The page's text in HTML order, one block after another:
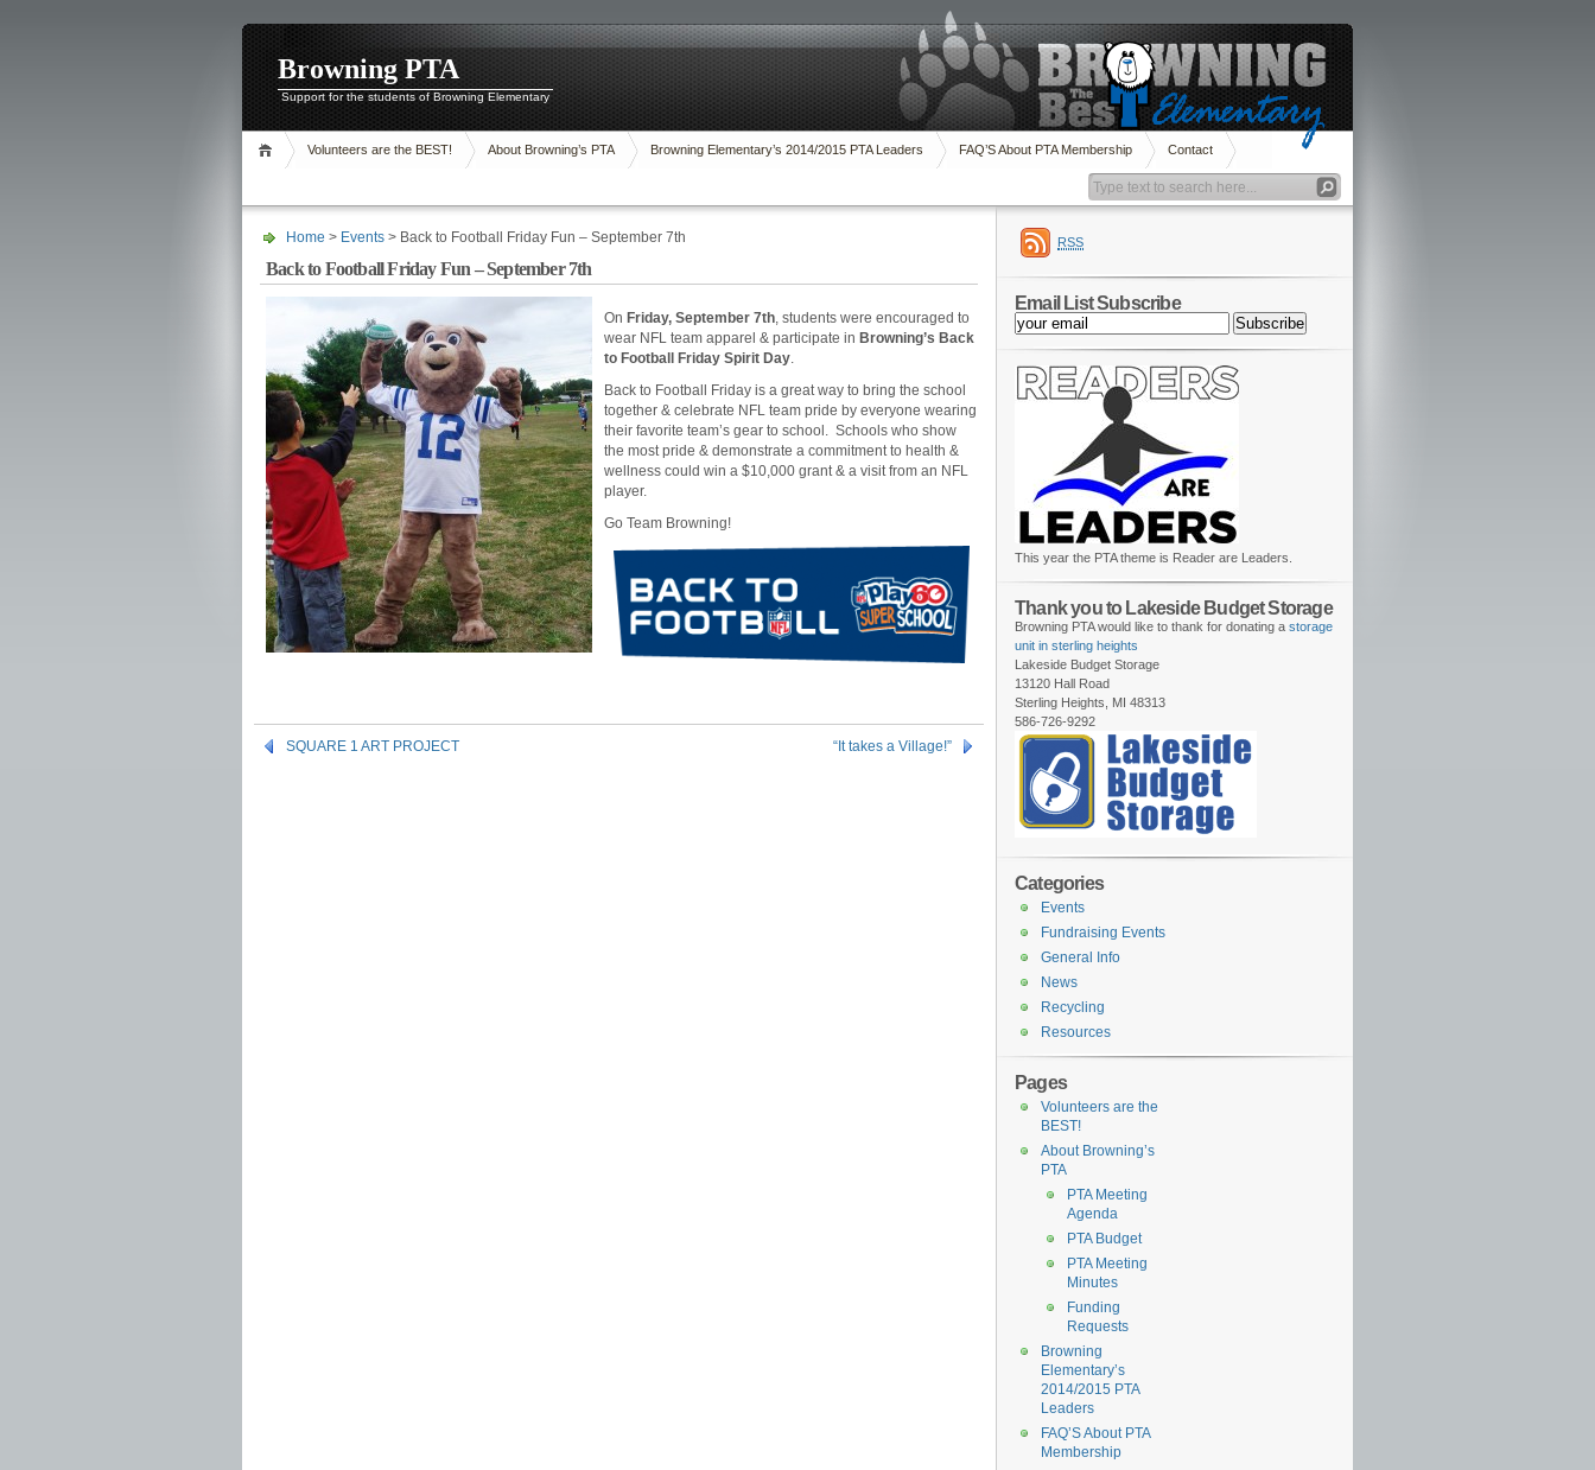
Browning PTA
Support for the students of Browning Elementary
Volunteers are the BEST! About Browning’s PTA Browning Elementary’s 2014/2015 PTA Leaders FAQ’S About PTA Membership Contact
Home > Events > Back to Football Friday Fun – September 7th
Back to Football Friday Fun – September 7th
On Friday, September 7th, students were encouraged to
wear NFL team apparel & participate in Browning’s Back
to Football Friday Spirit Day.
Back to Football Friday is a great way to bring the school
together & celebrate NFL team pride by everyone wearing
their favorite team’s gear to school. Schools who show
the most pride & demonstrate a commitment to health &
wellness could win a $10,000 grant & a visit from an NFL
player.
Go Team Browning!
SQUARE 1 ART PROJECT “It takes a Village!”
RSS
Email List Subscribe
This year the PTA theme is Reader are Leaders.
Thank you to Lakeside Budget Storage
Browning PTA would like to thank for donating a storage
unit in sterling heights
Lakeside Budget Storage
13120 Hall Road
Sterling Heights, MI 48313
586-726-9292
Categories
Events
Fundraising Events
General Info
News
Recycling
Resources
Pages
Volunteers are the
BEST!
About Browning’s
PTA
PTA Meeting
Agenda
PTA Budget
PTA Meeting
Minutes
Funding
Requests
Browning
Elementary’s
2014/2015 PTA
Leaders
FAQ’S About PTA
Membership